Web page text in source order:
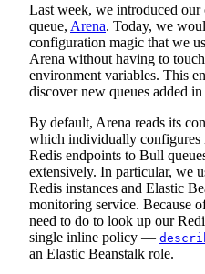
Last week, we introduced
queue, Arena. Today, we
configuration magic that we
Arena without having to
environment variables. This
discover new queues added
By default, Arena reads its
which individually configures
Redis endpoints to Bull
extensively. In particular, we
Redis instances and Elastic
monitoring service. Because
need to do to look up our
single inline policy —
an Elastic Beanstalk role.